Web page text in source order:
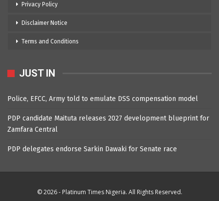
Privacy Policy
Disclaimer Notice
Terms and Conditions
JUST IN
Police, EFCC, Army told to emulate DSS compensation model
PDP candidate Maituta releases 2027 development blueprint for
Zamfara Central
PDP delegates endorse Sarkin Dawaki for Senate race
© 2026 - Platinum Times Nigeria. All Rights Reserved.